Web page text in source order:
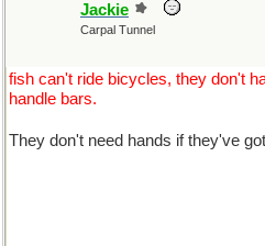
Jackie
Carpal Tunnel
fish can't ride bicycles, they don't
handle bars.
They don't need hands if they've